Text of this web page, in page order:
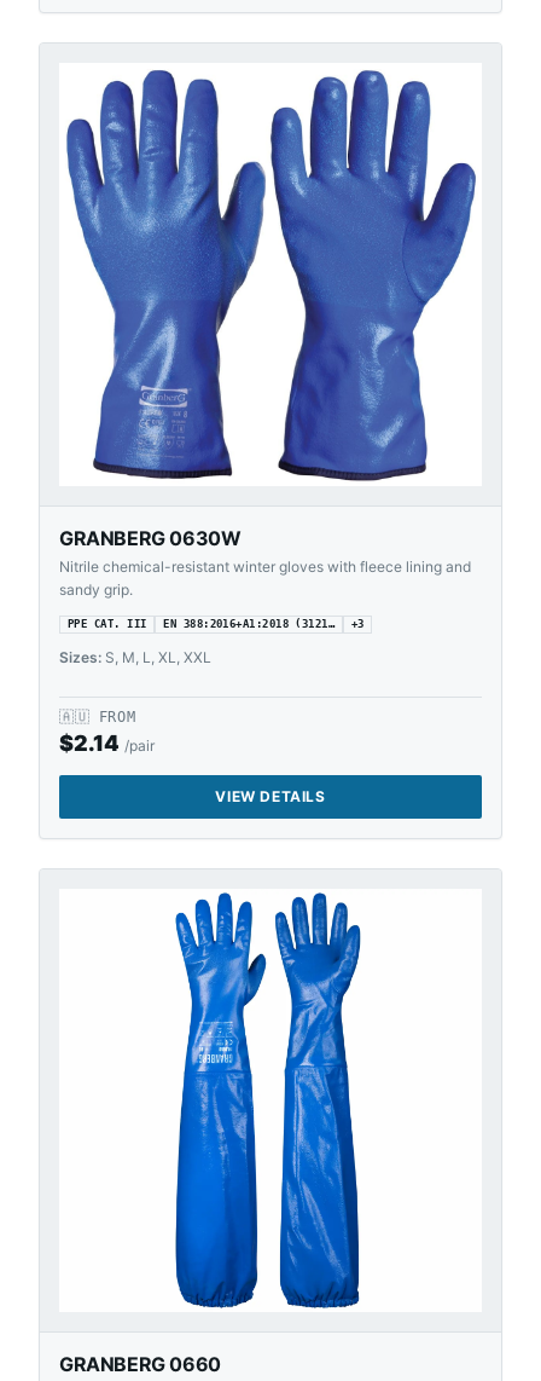
GRANBERG 0630W
Nitrile chemical-resistant winter gloves with fleece lining and
sandy grip.
PPE CAT. III EN 388:2016+A1:2018 (3121… +3
Sizes: S, M, L, XL, XXL
🇦🇺 FROM
$2.14 /pair
VIEW DETAILS
GRANBERG 0660